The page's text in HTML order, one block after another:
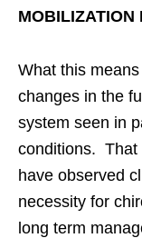
MOBILIZATION
What this
changes in the
system seen in
conditions. That
have observed
necessity for
long term